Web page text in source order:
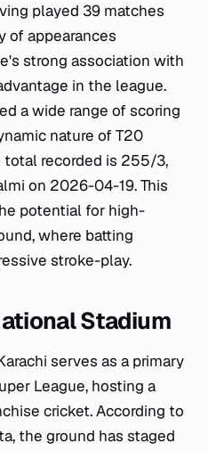
played 39 matches
of appearances
strong association with
in the league.
a wide range of scoring
nature of T20
total recorded is 255/3,
on 2026-04-19. This
potential for high-
where batting
stroke-play.
Stadium
serves as a primary
League, hosting a
cricket. According to
the ground has staged